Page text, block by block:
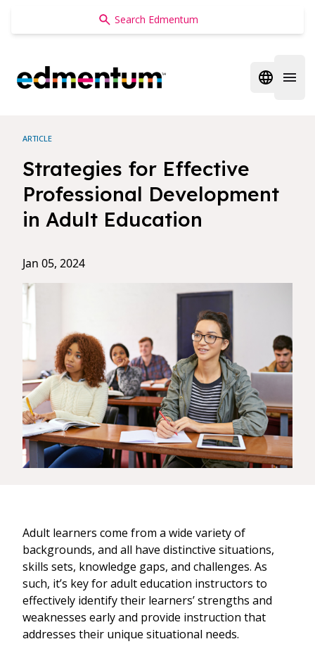
Edmentum
Open
ARTICLE
Strategies for Effective
Professional Development
in Adult Education
Jan 05, 2024
Adult learners come from a wide variety of
backgrounds, and all have distinctive situations,
skills sets, knowledge gaps, and challenges. As
such, it’s key for adult education instructors to
effectively identify their learners’ strengths and
weaknesses early and provide instruction that
addresses their unique situational needs.